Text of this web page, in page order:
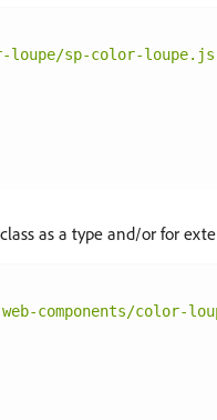
loupe/sp-color-
as a type and/or for
web-components/color-